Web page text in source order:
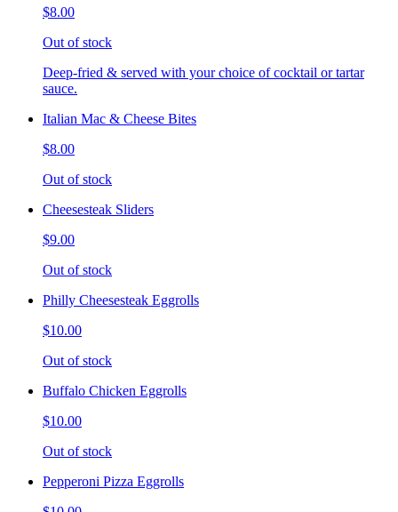
$8.00
Out of stock
Deep-fried & served with your choice of cocktail or tartar
sauce.
Italian Mac & Cheese Bites
$8.00
Out of stock
Cheesesteak Sliders
$9.00
Out of stock
Philly Cheesesteak Eggrolls
$10.00
Out of stock
Buffalo Chicken Eggrolls
$10.00
Out of stock
Pepperoni Pizza Eggrolls